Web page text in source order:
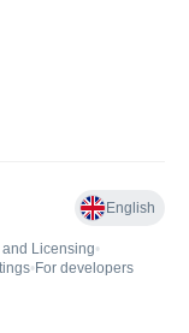
English
and Licensing•
• For developers